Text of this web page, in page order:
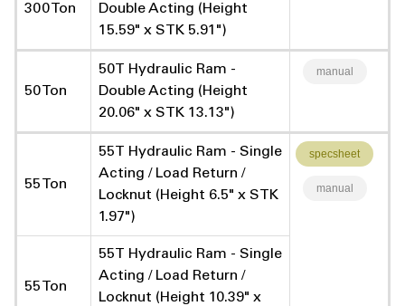
300 Ton
Double Acting (Height
15.59" x STK 5.91")
50 Ton
50T Hydraulic Ram -
Double Acting (Height
20.06" x STK 13.13")
manual
55 Ton
55T Hydraulic Ram - Single
Acting / Load Return /
Locknut (Height 6.5" x STK
1.97")
specsheet
manual
55 Ton
55T Hydraulic Ram - Single
Acting / Load Return /
Locknut (Height 10.39" x